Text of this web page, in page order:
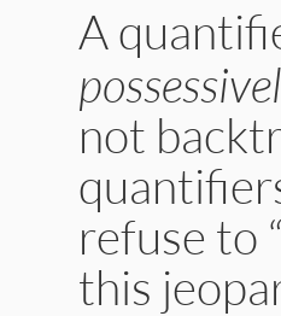
A
not
refuse to
this